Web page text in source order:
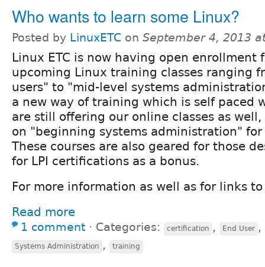
Who wants to learn some Linux?
Posted by LinuxETC on September 4, 2013
Linux ETC is now having open enrollment
upcoming Linux training classes ranging
users" to "mid-level systems
a new way of training which is self paced
are still offering our online classes as
on "beginning systems administration"
These courses are also geared for those
for LPI certifications as a bonus.
For more information as well as for links
Read more
1 comment ⋅ Categories: certification , End User ,
Systems Administration , training